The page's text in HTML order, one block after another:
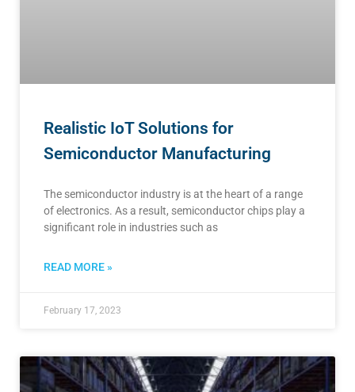
Realistic IoT Solutions for
Semiconductor Manufacturing
The semiconductor industry is at the heart of a range
of electronics. As a result, semiconductor chips play a
significant role in industries such as
READ MORE »
February 17, 2023